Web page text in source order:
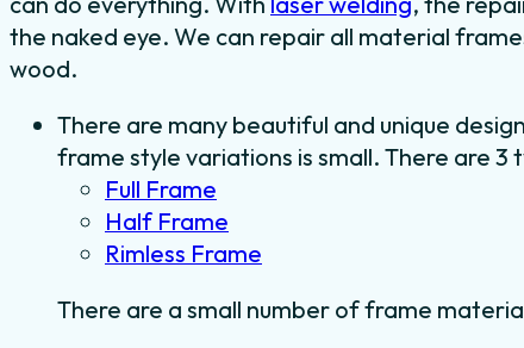
the naked eye. We can repair all material
wood.
There are many beautiful and unique
frame style variations is small. There are 3
Full Frame
Half Frame
Rimless Frame
There are a small number of frame